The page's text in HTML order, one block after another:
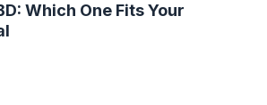
Which One Fits Your